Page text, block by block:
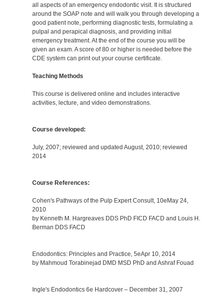
all aspects of an emergency endodontic visit. It is structured
around the SOAP note and will walk you through developing a
good patient note, performing diagnostic tests, formulating a
pulpal and perapical diagnosis, and providing initial
emergency treatment. At the end of the course you will be
given an exam. A score of 80 or higher is needed before the
CDE system can print out your course certificate.
Teaching Methods
This course is delivered online and includes interactive
activities, lecture, and video demonstrations.
Course developed:
July, 2007; reviewed and updated August, 2010; reviewed
2014
Course References:
Cohen's Pathways of the Pulp Expert Consult, 10eMay 24,
2010
by Kenneth M. Hargreaves DDS PhD FICD FACD and Louis H.
Berman DDS FACD
Endodontics: Principles and Practice, 5eApr 10, 2014
by Mahmoud Torabinejad DMD MSD PhD and Ashraf Fouad
Ingle's Endodontics 6e Hardcover – December 31, 2007